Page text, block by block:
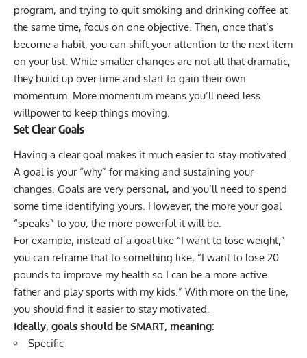
program, and trying to quit smoking and drinking coffee at
the same time, focus on one objective. Then, once that’s
become a habit, you can shift your attention to the next item
on your list. While smaller changes are not all that dramatic,
they build up over time and start to gain their own
momentum. More momentum means you’ll need less
willpower to keep things moving.
Set Clear Goals
Having a clear goal makes it much easier to stay motivated.
A goal is your “why” for making and sustaining your
changes. Goals are very personal, and you’ll need to spend
some time identifying yours. However, the more your goal
“speaks” to you, the more powerful it will be.
For example, instead of a goal like “I want to lose weight,”
you can reframe that to something like, “I want to lose 20
pounds to improve my health so I can be a more active
father and play sports with my kids.” With more on the line,
you should find it easier to stay motivated.
Ideally, goals should be SMART, meaning:
Specific